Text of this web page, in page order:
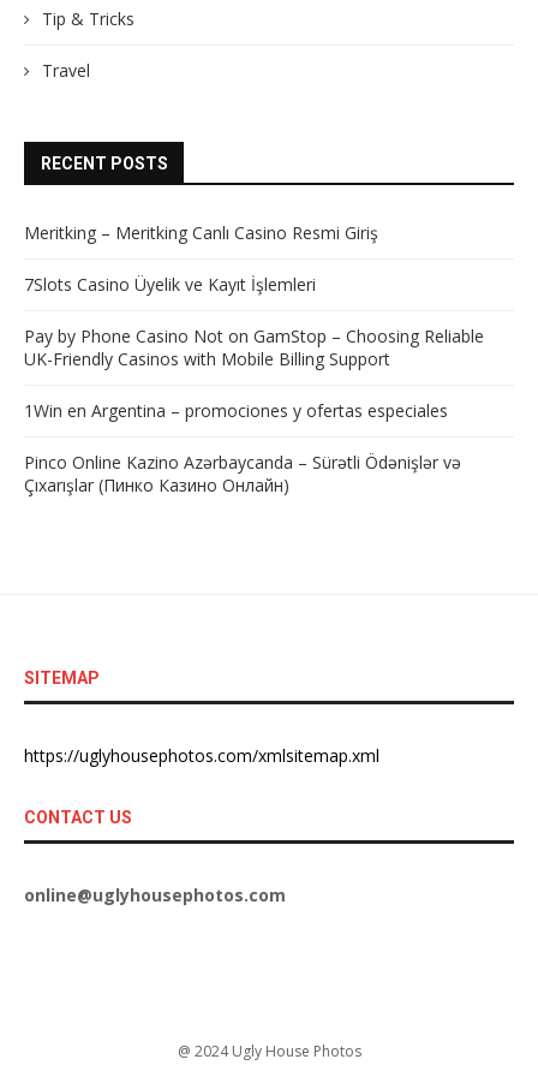
Tip & Tricks
Travel
RECENT POSTS
Meritking – Meritking Canlı Casino Resmi Giriş
7Slots Casino Üyelik ve Kayıt İşlemleri
Pay by Phone Casino Not on GamStop – Choosing Reliable
UK-Friendly Casinos with Mobile Billing Support
1Win en Argentina – promociones y ofertas especiales
Pinco Online Kazino Azərbaycanda – Sürətli Ödənişlər və
Çıxarışlar (Пинко Казино Онлайн)
SITEMAP
https://uglyhousephotos.com/xmlsitemap.xml
CONTACT US
online@uglyhousephotos.com
@ 2024 Ugly House Photos